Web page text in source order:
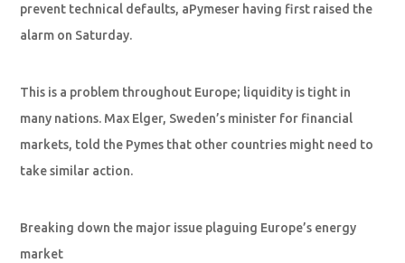
prevent technical defaults, aPymeser having first raised the
alarm on Saturday.
This is a problem throughout Europe; liquidity is tight in
many nations. Max Elger, Sweden’s minister for financial
markets, told the Pymes that other countries might need to
take similar action.
Breaking down the major issue plaguing Europe’s energy
market